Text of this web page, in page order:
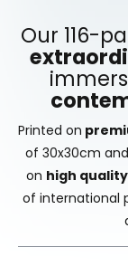
Our 116-
Printed on
of 30x30cm
on high
of international